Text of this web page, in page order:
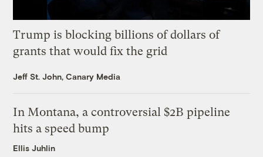
Trump is blocking billions of dollars of
grants that would fix the grid
Jeff St. John, Canary Media
In Montana, a controversial $2B pipeline
hits a speed bump
Ellis Juhlin